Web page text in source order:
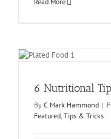
6 Nutritional
By C Mark Hammond |
Featured, Tips & Tricks